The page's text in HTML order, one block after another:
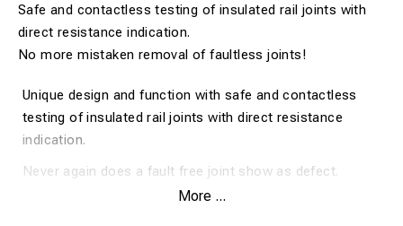
Safe and contactless testing of insulated rail joints with
direct resistance indication.
No more mistaken removal of faultless joints!
Unique design and function with safe and contactless
testing of insulated rail joints with direct resistance
indication.
Never again does a fault free joint show as defect.
No more exchanging fault free joints.
More ...